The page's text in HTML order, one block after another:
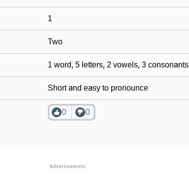
1
Two
1 word, 5 letters, 2 vowels, 3 consonants
Short and easy to pronounce
0 0